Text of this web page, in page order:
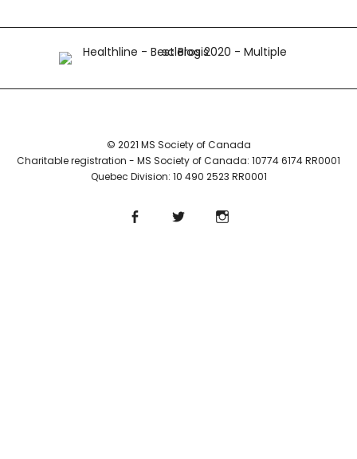
© 2021 MS Society of Canada
Charitable registration - MS Society of Canada: 10774 6174 RR0001
Quebec Division: 10 490 2523 RR0001